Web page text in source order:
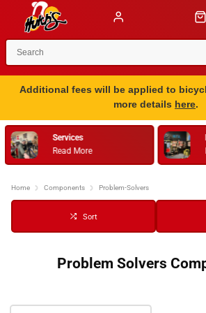
Additional fees will be applied to
more details here.
Services
Read More
Home Components Problem-Solvers
Sort
Problem Solvers